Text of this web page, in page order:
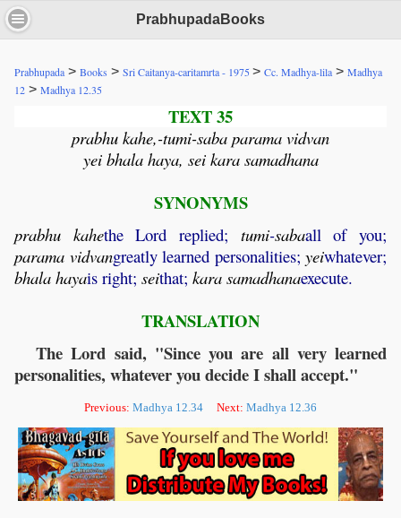
PrabhupadaBooks
Prabhupada > Books > Sri Caitanya-caritamrta - 1975> Cc. Madhya-lila > Madhya
12 > Madhya 12.35
TEXT 35
prabhu kahe,-tumi-saba parama vidvan
yei bhala haya, sei kara samadhana
SYNONYMS
prabhu kahethe Lord replied; tumi-sabaall of you;
parama vidvangreatly learned personalities; yeiwhatever;
bhala hayais right; seithat; kara samadhanaexecute.
TRANSLATION
The Lord said, "Since you are all very learned
personalities, whatever you decide I shall accept."
Previous: Madhya 12.34 Next: Madhya 12.36